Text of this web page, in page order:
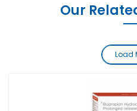
Our
Load